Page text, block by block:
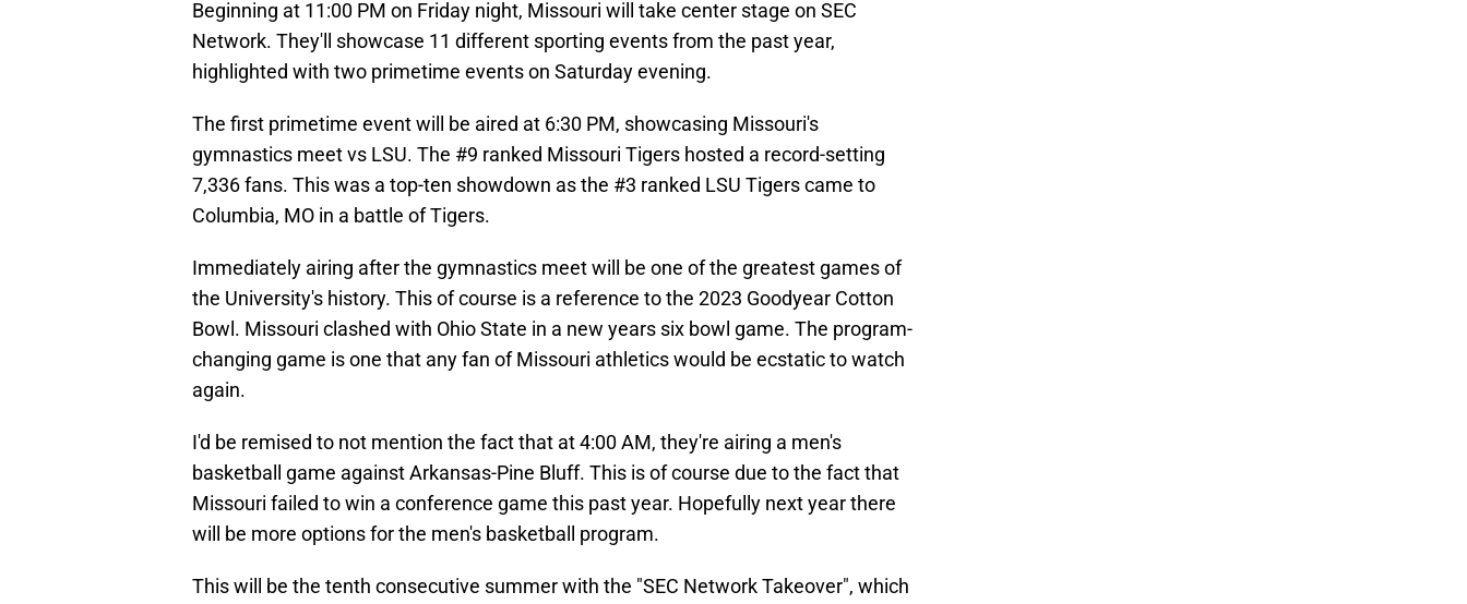
Beginning at 11:00 PM on Friday night, Missouri will take center stage on SEC
Network. They'll showcase 11 different sporting events from the past year,
highlighted with two primetime events on Saturday evening.
The first primetime event will be aired at 6:30 PM, showcasing Missouri's
gymnastics meet vs LSU. The #9 ranked Missouri Tigers hosted a record-setting
7,336 fans. This was a top-ten showdown as the #3 ranked LSU Tigers came to
Columbia, MO in a battle of Tigers.
Immediately airing after the gymnastics meet will be one of the greatest games of
the University's history. This of course is a reference to the 2023 Goodyear Cotton
Bowl. Missouri clashed with Ohio State in a new years six bowl game. The program-
changing game is one that any fan of Missouri athletics would be ecstatic to watch
again.
I'd be remised to not mention the fact that at 4:00 AM, they're airing a men's
basketball game against Arkansas-Pine Bluff. This is of course due to the fact that
Missouri failed to win a conference game this past year. Hopefully next year there
will be more options for the men's basketball program.
This will be the tenth consecutive summer with the "SEC Network Takeover", which